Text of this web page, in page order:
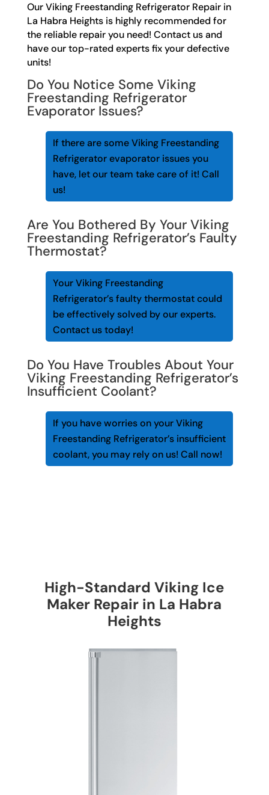
Our Viking Freestanding Refrigerator Repair in
La Habra Heights is highly recommended for
the reliable repair you need! Contact us and
have our top-rated experts fix your defective
units!
Do You Notice Some Viking
Freestanding Refrigerator
Evaporator Issues?
If there are some Viking Freestanding
Refrigerator evaporator issues you
have, let our team take care of it! Call
us!
Are You Bothered By Your Viking
Freestanding Refrigerator’s Faulty
Thermostat?
Your Viking Freestanding
Refrigerator’s faulty thermostat could
be effectively solved by our experts.
Contact us today!
Do You Have Troubles About Your
Viking Freestanding Refrigerator’s
Insufficient Coolant?
If you have worries on your Viking
Freestanding Refrigerator’s insufficient
coolant, you may rely on us! Call now!
High-Standard Viking Ice
Maker Repair in La Habra
Heights